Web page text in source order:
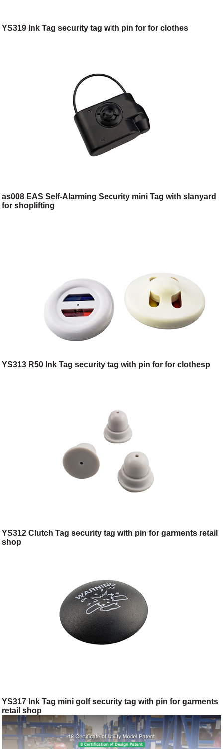
YS319 Ink Tag security tag with pin for for clothes
as008 EAS Self-Alarming Security mini Tag with slanyard
for shoplifting
YS313 R50 Ink Tag security tag with pin for for clothesp
YS312 Clutch Tag security tag with pin for garments retail
shop
YS317 Ink Tag mini golf security tag with pin for garments
retail shop